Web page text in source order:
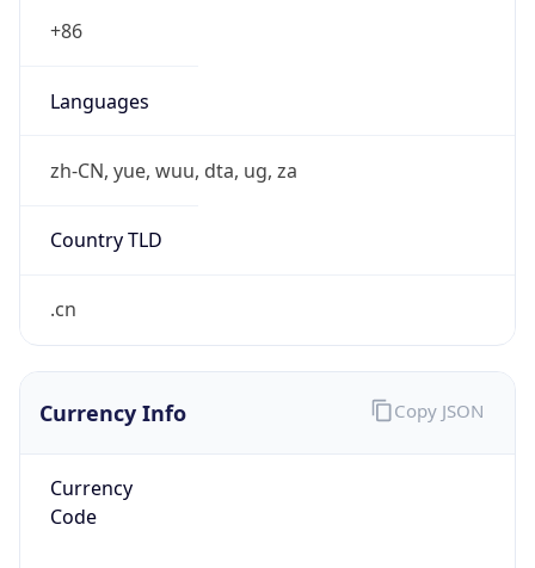
+86
Languages
zh-CN, yue, wuu, dta, ug, za
Country TLD
.cn
Currency Info
Currency
Code
Copy JSON